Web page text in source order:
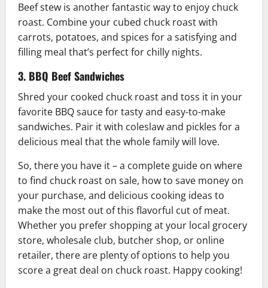
Beef stew is another fantastic way to enjoy chuck
roast. Combine your cubed chuck roast with
carrots, potatoes, and spices for a satisfying and
filling meal that’s perfect for chilly nights.
3. BBQ Beef Sandwiches
Shred your cooked chuck roast and toss it in your
favorite BBQ sauce for tasty and easy-to-make
sandwiches. Pair it with coleslaw and pickles for a
delicious meal that the whole family will love.
So, there you have it – a complete guide on where
to find chuck roast on sale, how to save money on
your purchase, and delicious cooking ideas to
make the most out of this flavorful cut of meat.
Whether you prefer shopping at your local grocery
store, wholesale club, butcher shop, or online
retailer, there are plenty of options to help you
score a great deal on chuck roast. Happy cooking!